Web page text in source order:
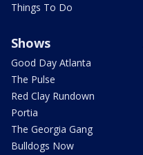
Things To Do
Shows
Good Day Atlanta
The Pulse
Red Clay Rundown
Portia
The Georgia Gang
Bulldogs Now